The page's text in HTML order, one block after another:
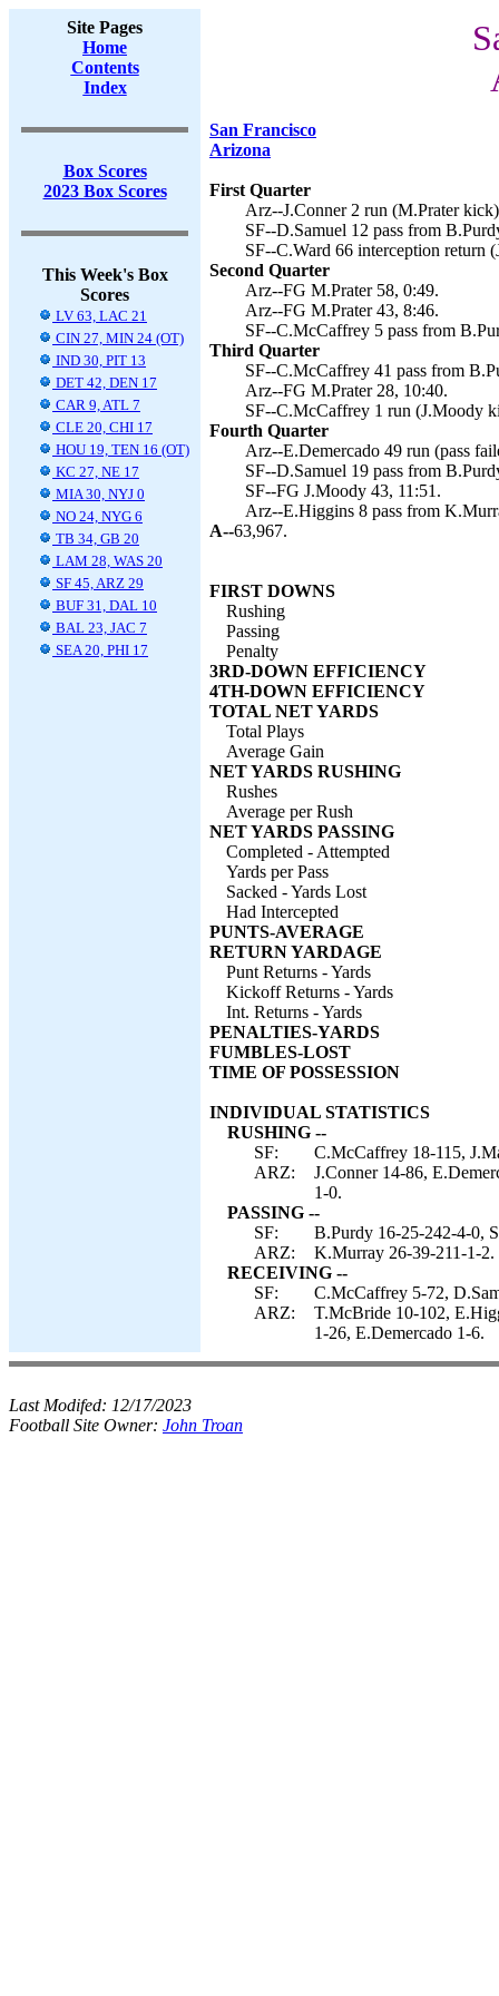
Site Pages
Home
Contents
Index
Box Scores
2023 Box Scores
This Week's Box
Scores
LV 63, LAC 21
CIN 27, MIN 24 (OT)
IND 30, PIT 13
DET 42, DEN 17
CAR 9, ATL 7
CLE 20, CHI 17
HOU 19, TEN 16 (OT)
KC 27, NE 17
MIA 30, NYJ 0
NO 24, NYG 6
TB 34, GB 20
LAM 28, WAS 20
SF 45, ARZ 29
BUF 31, DAL 10
BAL 23, JAC 7
SEA 20, PHI 17
San Francisco
Arizona
First Quarter
Arz--J.Conner 2 run (M.Prater
SF--D.Samuel 12 pass from
SF--C.Ward 66 interception return
Second Quarter
Arz--FG M.Prater 58, 0:49.
Arz--FG M.Prater 43, 8:46.
SF--C.McCaffrey 5 pass from
Third Quarter
SF--C.McCaffrey 41 pass from
Arz--FG M.Prater 28, 10:40.
SF--C.McCaffrey 1 run (J.Moody
Fourth Quarter
Arz--E.Demercado 49 run (pass
SF--D.Samuel 19 pass from
SF--FG J.Moody 43, 11:51.
Arz--E.Higgins 8 pass from
A--63,967.
FIRST DOWNS
Rushing
Passing
Penalty
3RD-DOWN EFFICIENCY
4TH-DOWN EFFICIENCY
TOTAL NET YARDS
Total Plays
Average Gain
NET YARDS RUSHING
Rushes
Average per Rush
NET YARDS PASSING
Completed - Attempted
Yards per Pass
Sacked - Yards Lost
Had Intercepted
PUNTS-AVERAGE
RETURN YARDAGE
Punt Returns - Yards
Kickoff Returns - Yards
Int. Returns - Yards
PENALTIES-YARDS
FUMBLES-LOST
TIME OF POSSESSION
INDIVIDUAL STATISTICS
RUSHING --
SF:
C.McCaffrey 18-115,
ARZ:
J.Conner 14-86,
1-0.
PASSING --
SF:
B.Purdy 16-25-242-4-0,
ARZ:
K.Murray 26-39-211-1-2.
RECEIVING --
SF:
C.McCaffrey 5-72,
ARZ:
T.McBride 10-102,
1-26, E.Demercado 1-6.
Last Modifed: 12/17/2023
Football Site Owner: John Troan